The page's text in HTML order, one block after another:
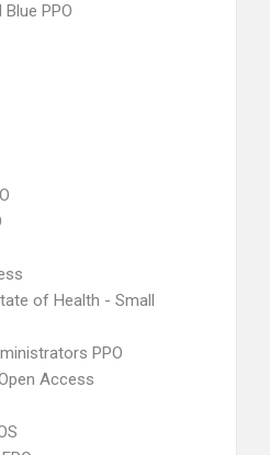
PPO
of Health - Small
PPO
Access